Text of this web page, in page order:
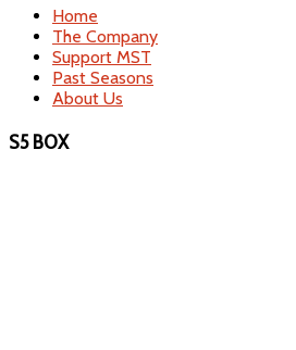
Home
The Company
Support MST
Past Seasons
About Us
S5 BOX